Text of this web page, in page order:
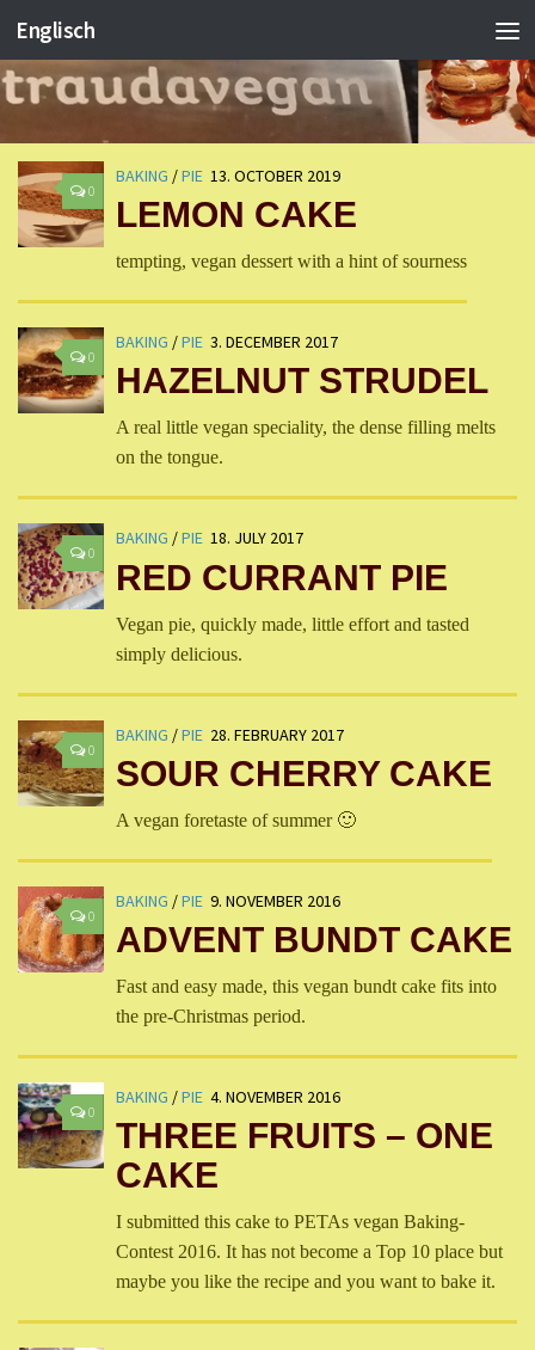
Englisch
0
BAKING /PIE 13. OCTOBER 2019
LEMON CAKE
tempting, vegan dessert with a hint of sourness
0
BAKING /PIE 3. DECEMBER 2017
HAZELNUT STRUDEL
A real little vegan speciality, the dense filling melts
on the tongue.
0
BAKING /PIE 18. JULY 2017
RED CURRANT PIE
Vegan pie, quickly made, little effort and tasted
simply delicious.
0
BAKING /PIE 28. FEBRUARY 2017
SOUR CHERRY CAKE
A vegan foretaste of summer 🙂
0
BAKING /PIE 9. NOVEMBER 2016
ADVENT BUNDT CAKE
Fast and easy made, this vegan bundt cake fits into
the pre-Christmas period.
0
BAKING /PIE 4. NOVEMBER 2016
THREE FRUITS – ONE
CAKE
I submitted this cake to PETAs vegan Baking-
Contest 2016. It has not become a Top 10 place but
maybe you like the recipe and you want to bake it.